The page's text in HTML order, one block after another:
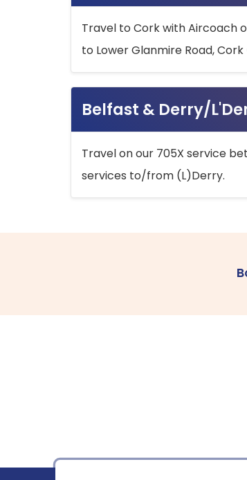
Travel to Cork with Aircoach
to Lower Glanmire Road,
Belfast & Derry/
Travel on our 705X service
services to/from (L)Derry.